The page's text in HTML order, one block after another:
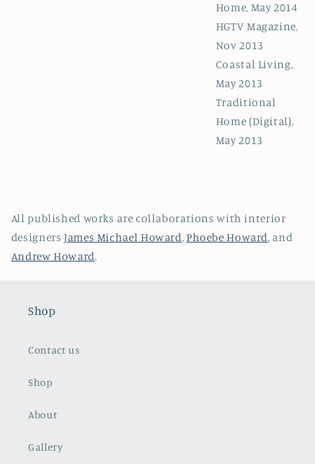
Home, May 2014
HGTV Magazine,
Nov 2013
Coastal Living,
May 2013
Traditional
Home (Digital),
May 2013
All published works are collaborations with interior
designersJames Michael Howard, Phoebe Howard, and
Andrew Howard.
Shop
Contact us
Shop
About
Gallery